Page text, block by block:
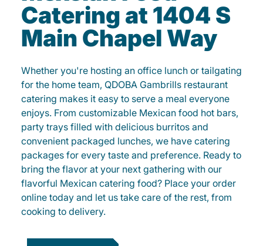
Catering at 1404 S
Main Chapel Way
Whether you're hosting an office lunch or tailgating
for the home team, QDOBA Gambrills restaurant
catering makes it easy to serve a meal everyone
enjoys. From customizable Mexican food hot bars,
party trays filled with delicious burritos and
convenient packaged lunches, we have catering
packages for every taste and preference. Ready to
bring the flavor at your next gathering with our
flavorful Mexican catering food? Place your order
online today and let us take care of the rest, from
cooking to delivery.